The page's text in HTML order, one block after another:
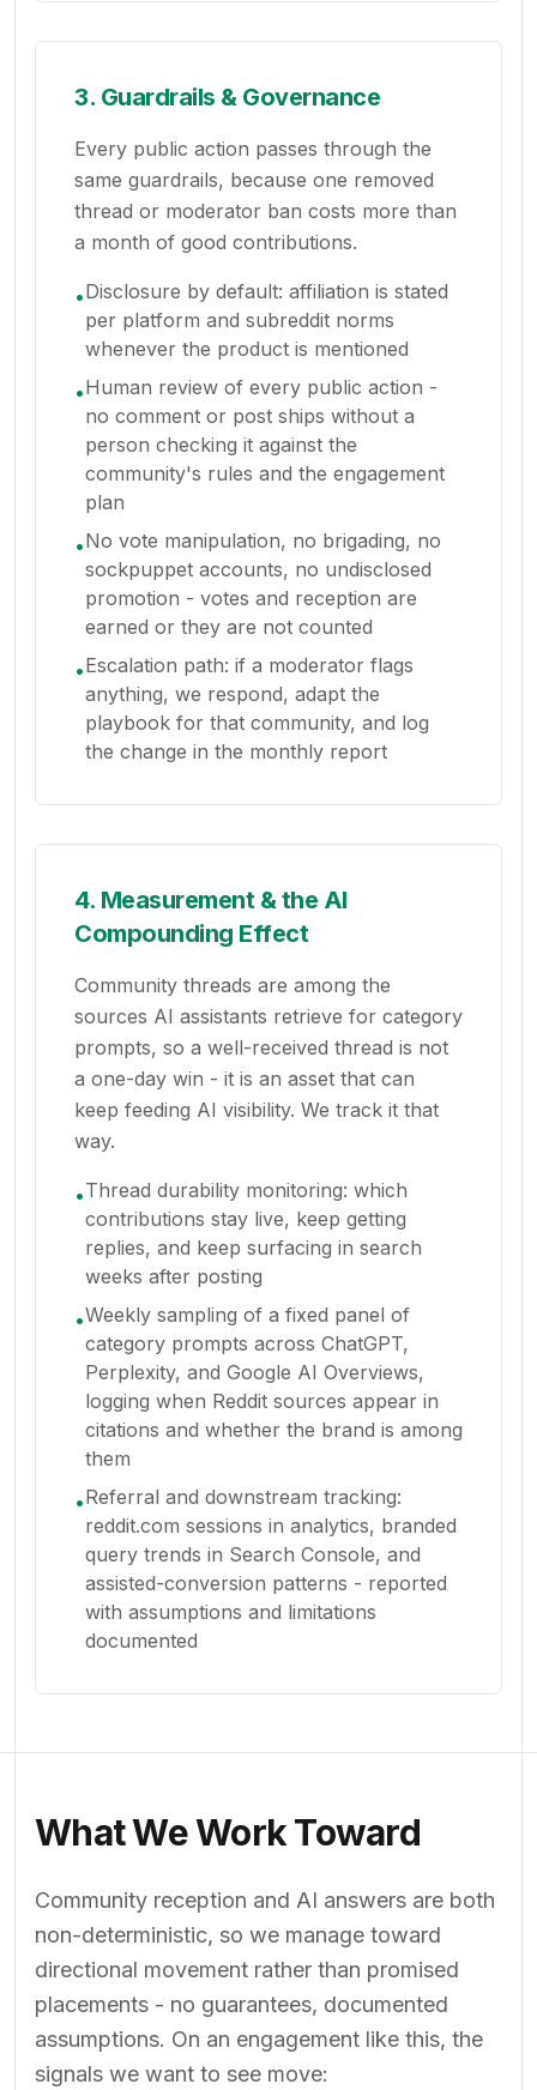
3. Guardrails & Governance
Every public action passes through the
same guardrails, because one removed
thread or moderator ban costs more than
a month of good contributions.
•Disclosure by default: affiliation is stated
per platform and subreddit norms
whenever the product is mentioned
•Human review of every public action -
no comment or post ships without a
person checking it against the
community's rules and the engagement
plan
•No vote manipulation, no brigading, no
sockpuppet accounts, no undisclosed
promotion - votes and reception are
earned or they are not counted
•Escalation path: if a moderator flags
anything, we respond, adapt the
playbook for that community, and log
the change in the monthly report
4. Measurement & the AI
Compounding Effect
Community threads are among the
sources AI assistants retrieve for category
prompts, so a well-received thread is not
a one-day win - it is an asset that can
keep feeding AI visibility. We track it that
way.
•Thread durability monitoring: which
contributions stay live, keep getting
replies, and keep surfacing in search
weeks after posting
•Weekly sampling of a fixed panel of
category prompts across ChatGPT,
Perplexity, and Google AI Overviews,
logging when Reddit sources appear in
citations and whether the brand is among
them
•Referral and downstream tracking:
reddit.com sessions in analytics, branded
query trends in Search Console, and
assisted-conversion patterns - reported
with assumptions and limitations
documented
What We Work Toward
Community reception and AI answers are both
non-deterministic, so we manage toward
directional movement rather than promised
placements - no guarantees, documented
assumptions. On an engagement like this, the
signals we want to see move: